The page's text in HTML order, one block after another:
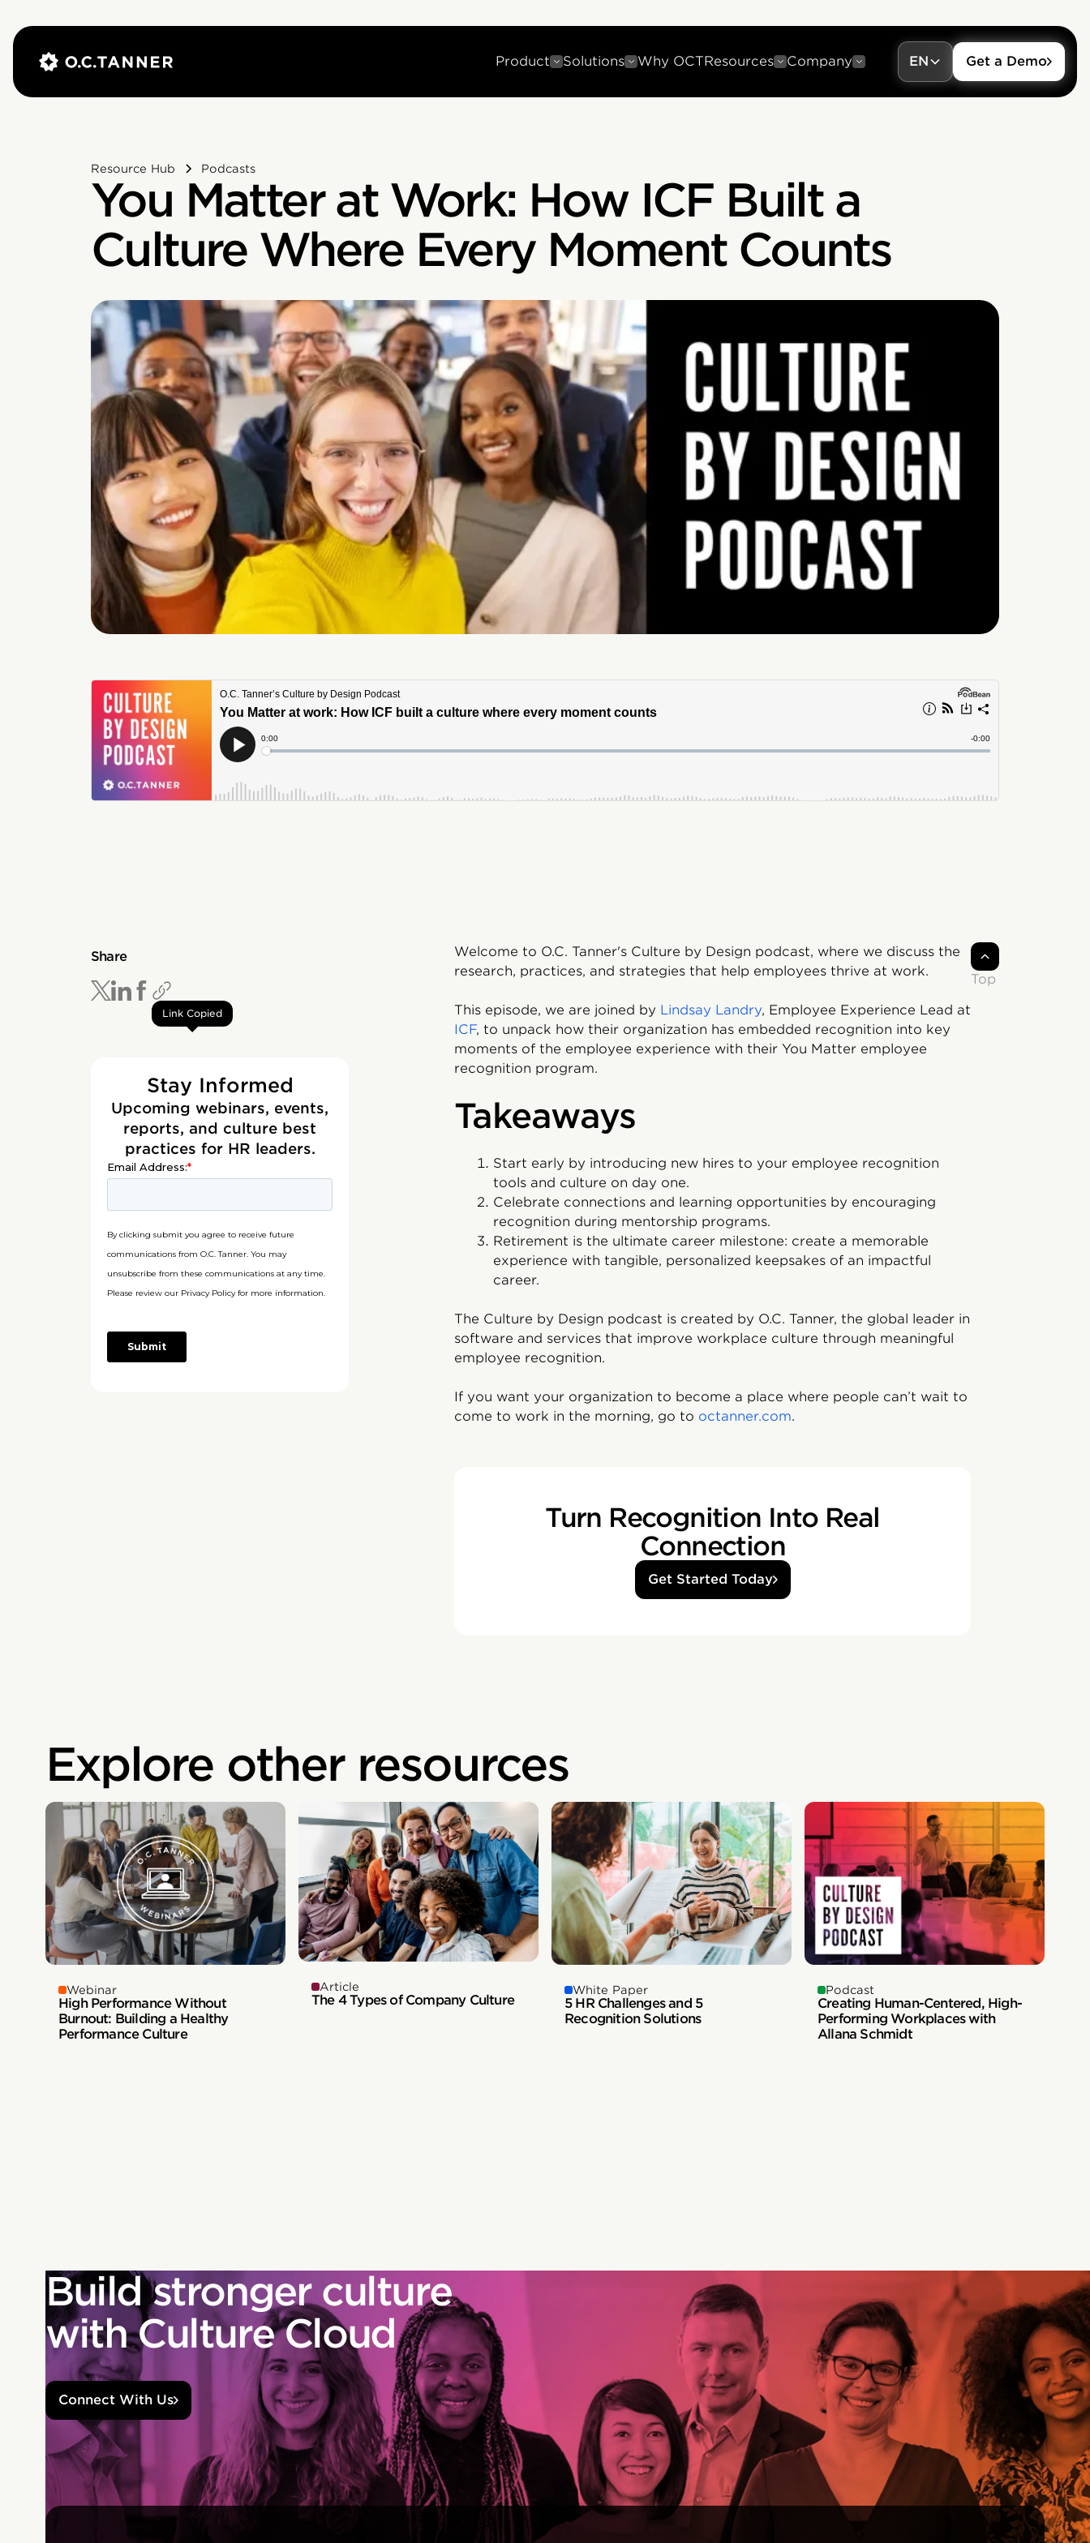
Product Solutions Why OCTResources Company EN Get a Demo
Resource Hub Podcasts
You Matter at Work: How ICF Built a
Culture Where Every Moment Counts
Share
Link Copied
Stay Informed
Upcoming webinars, events,
reports, and culture best
practices for HR leaders.
Welcome to O.C. Tanner's Culture by Design podcast, where we discuss the
research, practices, and strategies that help employees thrive at work.
This episode, we are joined by Lindsay Landry, Employee Experience Lead at
ICF, to unpack how their organization has embedded recognition into key
moments of the employee experience with their You Matter employee
recognition program.
Takeaways
Start early by introducing new hires to your employee recognition
tools and culture on day one.
Celebrate connections and learning opportunities by encouraging
recognition during mentorship programs.
Retirement is the ultimate career milestone: create a memorable
experience with tangible, personalized keepsakes of an impactful
career.
The Culture by Design podcast is created by O.C. Tanner, the global leader in
software and services that improve workplace culture through meaningful
employee recognition.
If you want your organization to become a place where people can’t wait to
come to work in the morning, go to octanner.com.
Turn Recognition Into Real
Connection
Get Started Today
Top
Explore other resources
Webinar
High Performance Without
Burnout: Building a Healthy
Performance Culture
Article
The 4 Types of Company Culture
White Paper
5 HR Challenges and 5
Recognition Solutions
Podcast
Creating Human-Centered, High-
Performing Workplaces with
Allana Schmidt
Build stronger culture
with Culture Cloud
Connect With Us